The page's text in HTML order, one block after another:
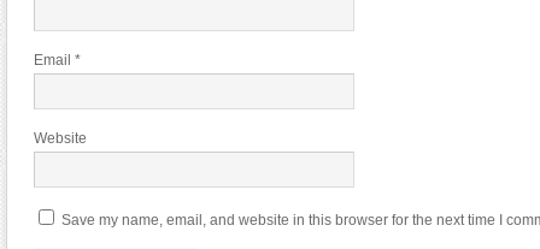
Email *
Website
Save my name, email, and website in this browser for the next time I